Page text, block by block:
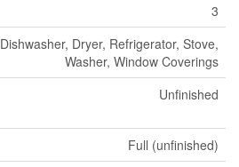
3
Dishwasher, Dryer, Refrigerator, Stove,
Washer, Window Coverings
Unfinished
Full (unfinished)